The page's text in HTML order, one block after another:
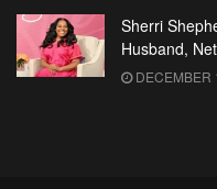
Sherri
Husband,
DECEMBER